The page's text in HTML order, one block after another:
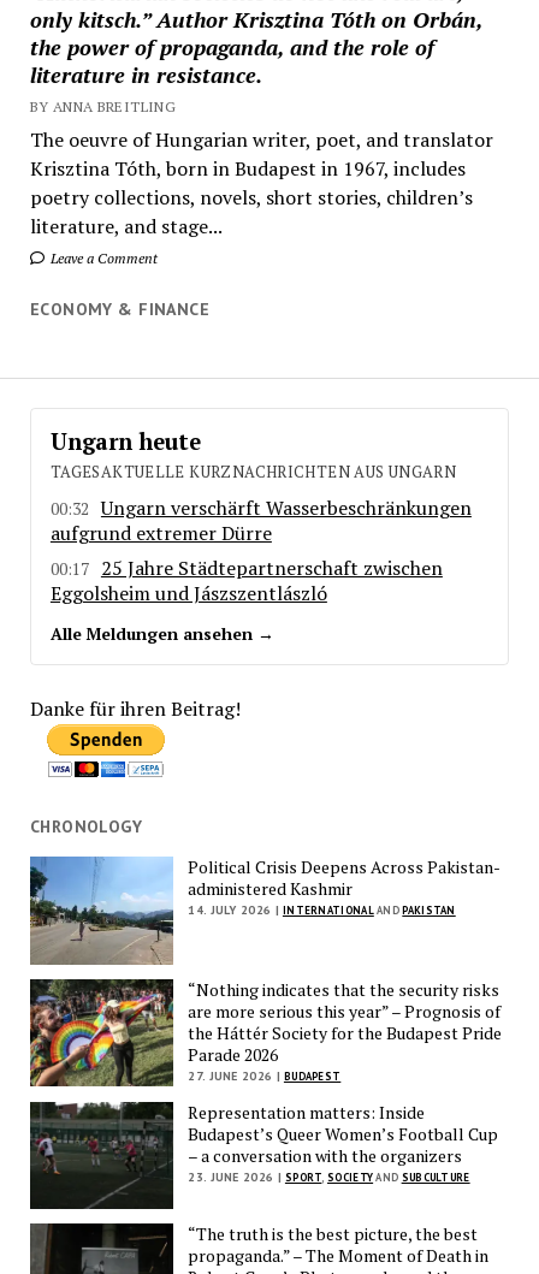
only kitsch.” Author Krisztina Tóth on Orbán,
the power of propaganda, and the role of
literature in resistance.
BY ANNA BREITLING
The oeuvre of Hungarian writer, poet, and translator
Krisztina Tóth, born in Budapest in 1967, includes
poetry collections, novels, short stories, children’s
literature, and stage...
Leave a Comment
ECONOMY & FINANCE
Ungarn heute
TAGESAKTUELLE KURZNACHRICHTEN AUS UNGARN
00:32
Ungarn verschärft Wasserbeschränkungen
aufgrund extremer Dürre
00:17
25 Jahre Städtepartnerschaft zwischen
Eggolsheim und Jászszentlászló
Alle Meldungen ansehen →
Danke für ihren Beitrag!
CHRONOLOGY
Political Crisis Deepens Across Pakistan-
administered Kashmir
14. JULY 2026 | INTERNATIONALANDPAKISTAN
“Nothing indicates that the security risks
are more serious this year” – Prognosis of
the Háttér Society for the Budapest Pride
Parade 2026
27. JUNE 2026 | BUDAPEST
Representation matters: Inside
Budapest’s Queer Women’s Football Cup
– a conversation with the organizers
23. JUNE 2026 | SPORT SOCIETYAND SUBCULTURE
“The truth is the best picture, the best
propaganda.” – The Moment of Death in